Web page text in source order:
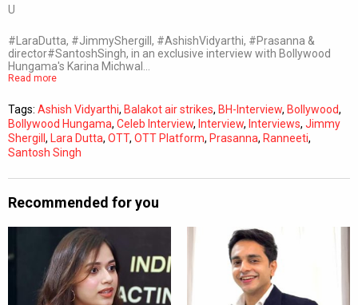
U
#LaraDutta, #JimmyShergill, #AshishVidyarthi, #Prasanna &
director#SantoshSingh, in an exclusive interview with Bollywood
Hungama's Karina Michwal…
Read more
Tags: Ashish Vidyarthi, Balakot air strikes, BH-Interview, Bollywood,
Bollywood Hungama, Celeb Interview, Interview, Interviews, Jimmy
Shergill , Lara Dutta, OTT, OTT Platform, Prasanna, Ranneeti,
Santosh Singh
Recommended for you